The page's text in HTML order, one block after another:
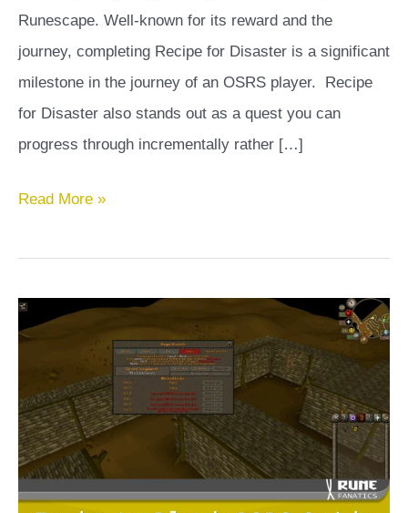
Runescape. Well-known for its reward and the
journey, completing Recipe for Disaster is a significant
milestone in the journey of an OSRS player. Recipe
for Disaster also stands out as a quest you can
progress through incrementally rather […]
Recipe
Disaster
Guide
Read More »